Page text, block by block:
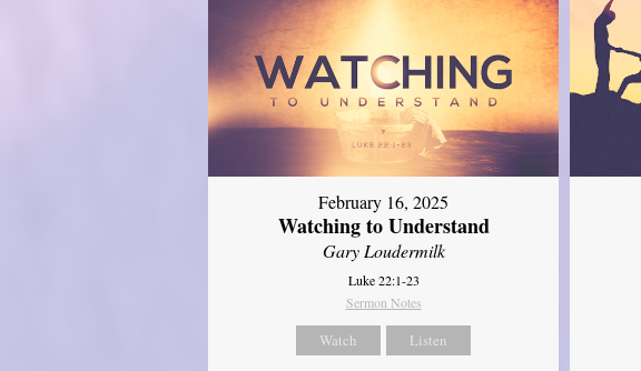
February 16, 2025
Watching to Understand
Gary Loudermilk
Luke 22:1-23
Sermon Notes
Watch Listen